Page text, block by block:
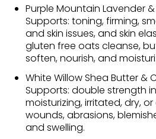
Purple Mountain Lavender
Supports: toning, firming,
and skin issues, and skin
gluten free oats cleanse,
soften, nourish, and
White Willow Shea Butter &
Supports: double strength
moisturizing, irritated, dry,
wounds, abrasions,
and swelling.